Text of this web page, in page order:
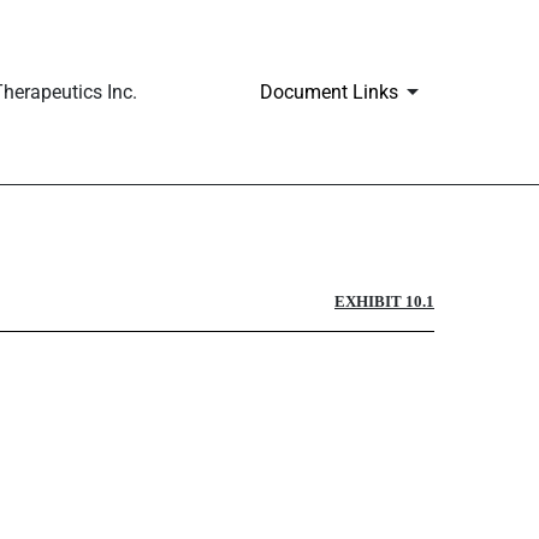
Inc. Document Links
EXHIBIT 10.1